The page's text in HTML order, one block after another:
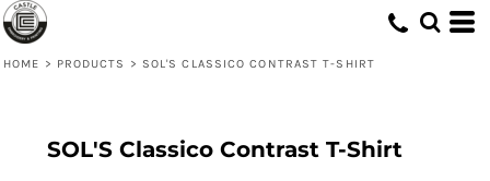
HOME > PRODUCTS > SOL'S CLASSICO CONTRAST T-SHIRT
SOL'S Classico Contrast T-Shirt